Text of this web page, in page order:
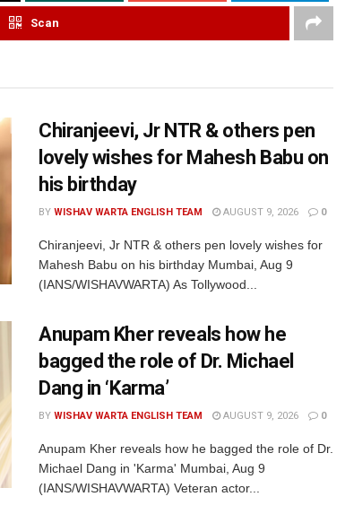
Scan
Chiranjeevi, Jr NTR & others pen
lovely wishes for Mahesh Babu on
his birthday
BY WISHAV WARTA ENGLISH TEAM AUGUST 9, 2026 0
Chiranjeevi, Jr NTR & others pen lovely wishes for
Mahesh Babu on his birthday Mumbai, Aug 9
(IANS/WISHAVWARTA) As Tollywood...
Anupam Kher reveals how he
bagged the role of Dr. Michael
Dang in ‘Karma’
BY WISHAV WARTA ENGLISH TEAM AUGUST 9, 2026 0
Anupam Kher reveals how he bagged the role of Dr.
Michael Dang in 'Karma' Mumbai, Aug 9
(IANS/WISHAVWARTA) Veteran actor...